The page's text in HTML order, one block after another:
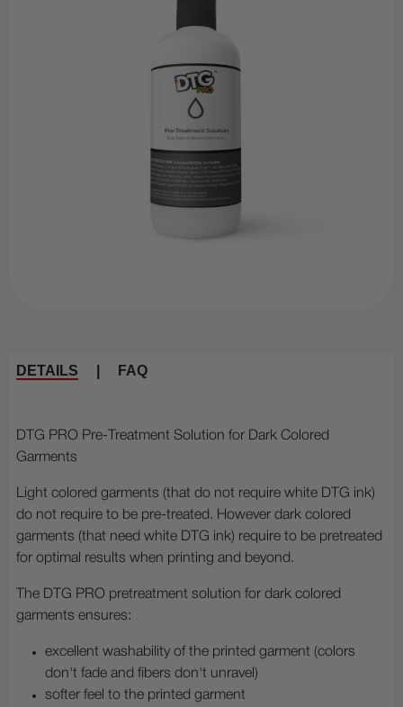
DETAILS FAQ
DTG PRO Pre-Treatment Solution for Dark Colored
Garments
Light colored garments (that do not require white DTG ink)
do not require to be pre-treated. However dark colored
garments (that need white DTG ink) require to be pretreated
for optimal results when printing and beyond.
The DTG PRO pretreatment solution for dark colored
garments ensures:
excellent washability of the printed garment (colors
don't fade and fibers don't unravel)
softer feel to the printed garment